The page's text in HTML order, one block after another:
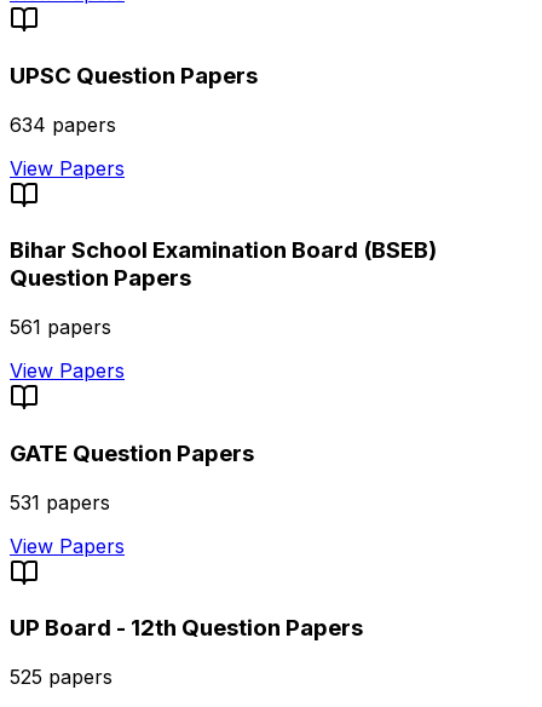
UPSC Question Papers
634 papers
View Papers
Bihar School Examination Board (BSEB)
Question Papers
561 papers
View Papers
GATE Question Papers
531 papers
View Papers
UP Board - 12th Question Papers
525 papers